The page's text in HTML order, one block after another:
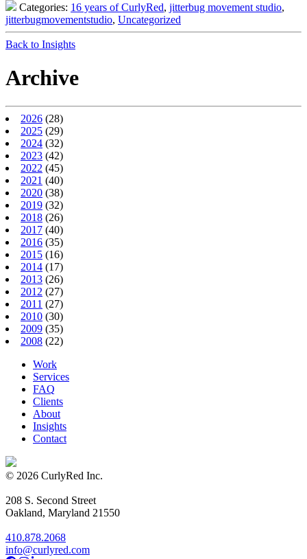
Categories: 16 years of CurlyRed, jitterbug movement studio,
jitterbugmovementstudio, Uncategorized
Back to Insights
Archive
2026 (28)
2025 (29)
2024 (32)
2023 (42)
2022 (45)
2021 (40)
2020 (38)
2019 (32)
2018 (26)
2017 (40)
2016 (35)
2015 (16)
2014 (17)
2013 (26)
2012 (27)
2011 (27)
2010 (30)
2009 (35)
2008 (22)
Work
Services
FAQ
Clients
About
Insights
Contact
© 2026 CurlyRed Inc.
208 S. Second Street
Oakland, Maryland 21550
410.878.2068
info@curlyred.com